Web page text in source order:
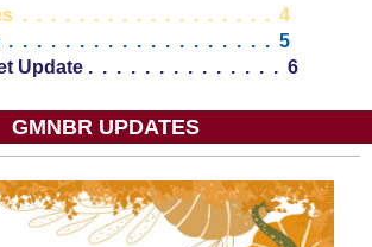
. . . . . . . . . . . . . . . . . . 4
. . . . . . . . . . . . . . . . . . . 5
Update . . . . . . . . . . . . . . 6
GMNBR UPDATES